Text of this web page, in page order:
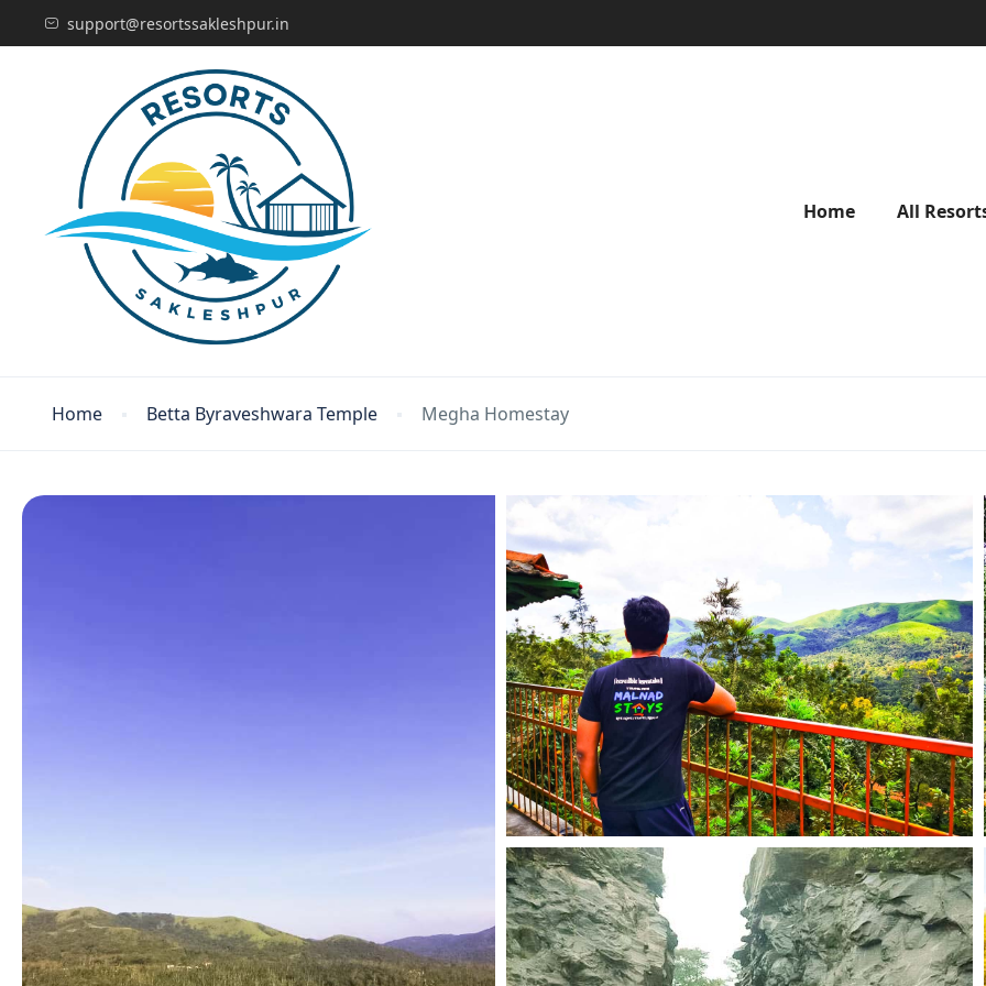
support@resortssakleshpur.in
Home All
Home Betta Byraveshwara Temple Megha Homestay